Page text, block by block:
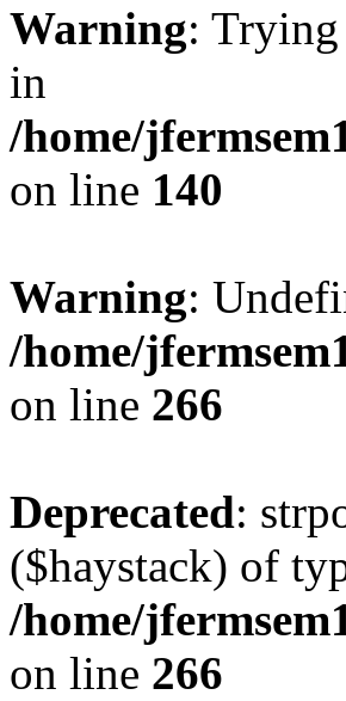
Warning:
in
/home/
on line 140
Warning:
/home/
on line 266
Deprecated:
($haystack) of
/home/
on line 266